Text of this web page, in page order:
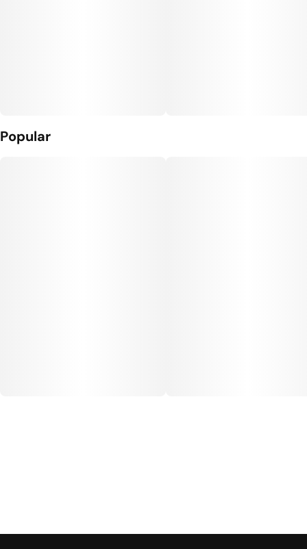
Popular